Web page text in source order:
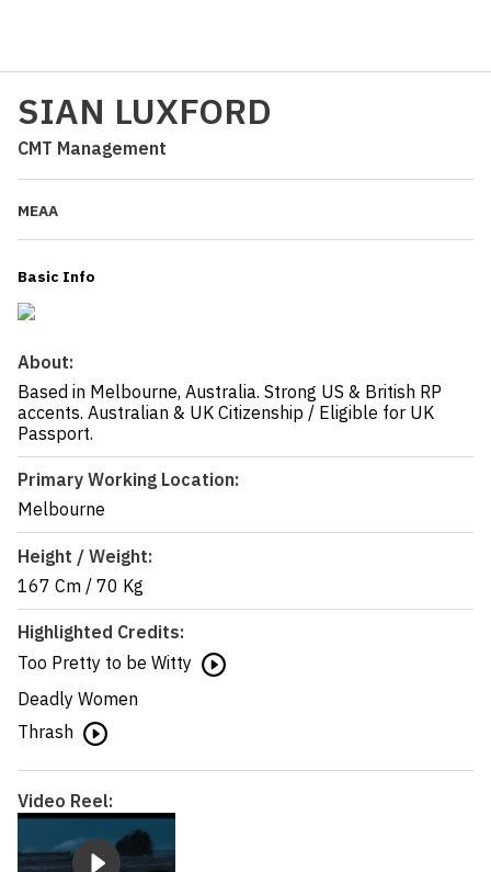
SIAN LUXFORD
CMT Management
MEAA
Basic Info
About:
Based in Melbourne, Australia. Strong US & British RP
accents. Australian & UK Citizenship / Eligible for UK
Passport.
Primary Working Location:
Melbourne
Height / Weight:
167 Cm / 70 Kg
Highlighted Credits:
Too Pretty to be Witty
Deadly Women
Thrash
Video Reel: